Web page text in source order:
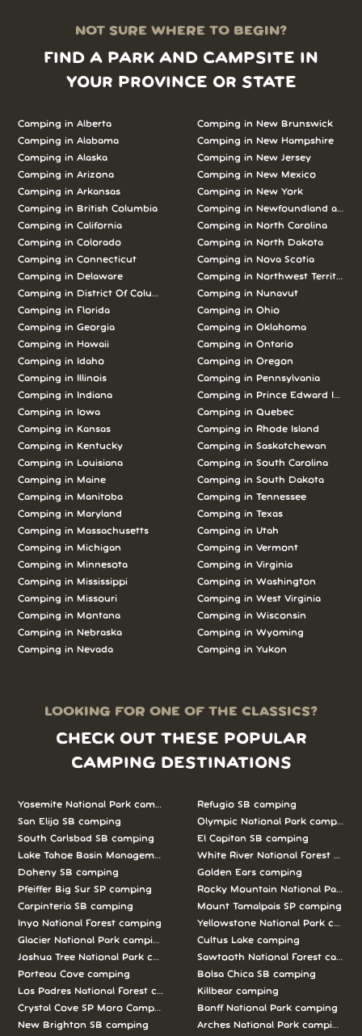
NOT SURE WHERE TO BEGIN?
FIND A PARK AND CAMPSITE IN
YOUR PROVINCE OR STATE
Camping in Alberta
Camping in Alabama
Camping in Alaska
Camping in Arizona
Camping in Arkansas
Camping in British Columbia
Camping in California
Camping in Colorado
Camping in Connecticut
Camping in Delaware
Camping in District Of Columbia
Camping in Florida
Camping in Georgia
Camping in Hawaii
Camping in Idaho
Camping in Illinois
Camping in Indiana
Camping in Iowa
Camping in Kansas
Camping in Kentucky
Camping in Louisiana
Camping in Maine
Camping in Manitoba
Camping in Maryland
Camping in Massachusetts
Camping in Michigan
Camping in Minnesota
Camping in Mississippi
Camping in Missouri
Camping in Montana
Camping in Nebraska
Camping in Nevada
Camping in New Brunswick
Camping in New Hampshire
Camping in New Jersey
Camping in New Mexico
Camping in New York
Camping in Newfoundland and
Camping in North Carolina
Camping in North Dakota
Camping in Nova Scotia
Camping in Northwest Territories
Camping in Nunavut
Camping in Ohio
Camping in Oklahoma
Camping in Ontario
Camping in Oregon
Camping in Pennsylvania
Camping in Prince Edward Island
Camping in Quebec
Camping in Rhode Island
Camping in Saskatchewan
Camping in South Carolina
Camping in South Dakota
Camping in Tennessee
Camping in Texas
Camping in Utah
Camping in Vermont
Camping in Virginia
Camping in Washington
Camping in West Virginia
Camping in Wisconsin
Camping in Wyoming
Camping in Yukon
LOOKING FOR ONE OF THE CLASSICS?
CHECK OUT THESE POPULAR
CAMPING DESTINATIONS
Yosemite National Park camping
San Elijo SB camping
South Carlsbad SB camping
Lake Tahoe Basin Management Unit camping
Doheny SB camping
Pfeiffer Big Sur SP camping
Carpinteria SB camping
Inyo National Forest camping
Glacier National Park camping
Joshua Tree National Park camping
Porteau Cove camping
Los Padres National Forest camping
Crystal Cove SP Moro Campground camping
New Brighton SB camping
Refugio SB camping
Olympic National Park camping
El Capitan SB camping
White River National Forest
Golden Ears camping
Rocky Mountain National Park
Mount Tamalpais SP camping
Yellowstone National Park
Cultus Lake camping
Sawtooth National Forest
Bolsa Chica SB camping
Killbear camping
Banff National Park camping
Arches National Park camping